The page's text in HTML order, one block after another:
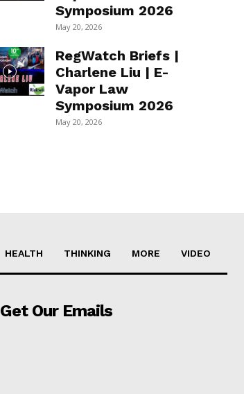
Symposium 2026
May 20, 2026
RegWatch Briefs |
Charlene Liu | E-
Vapor Law
Symposium 2026
May 20, 2026
HEALTH THINKING MORE VIDEO
Get Our Emails